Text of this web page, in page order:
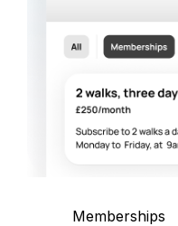
Memberships